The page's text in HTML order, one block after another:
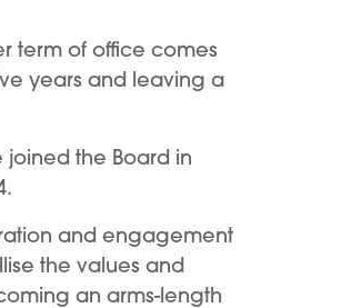
term of office comes
years and leaving a
joined the Board in
and engagement
the values and
an arms-length